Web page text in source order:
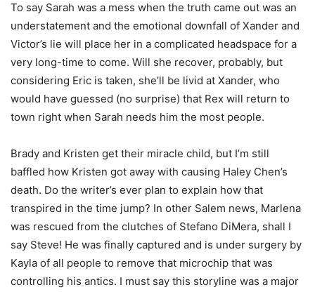
To say Sarah was a mess when the truth came out was an
understatement and the emotional downfall of Xander and
Victor’s lie will place her in a complicated headspace for a
very long-time to come. Will she recover, probably, but
considering Eric is taken, she’ll be livid at Xander, who
would have guessed (no surprise) that Rex will return to
town right when Sarah needs him the most people.
Brady and Kristen get their miracle child, but I’m still
baffled how Kristen got away with causing Haley Chen’s
death. Do the writer’s ever plan to explain how that
transpired in the time jump? In other Salem news, Marlena
was rescued from the clutches of Stefano DiMera, shall I
say Steve! He was finally captured and is under surgery by
Kayla of all people to remove that microchip that was
controlling his antics. I must say this storyline was a major